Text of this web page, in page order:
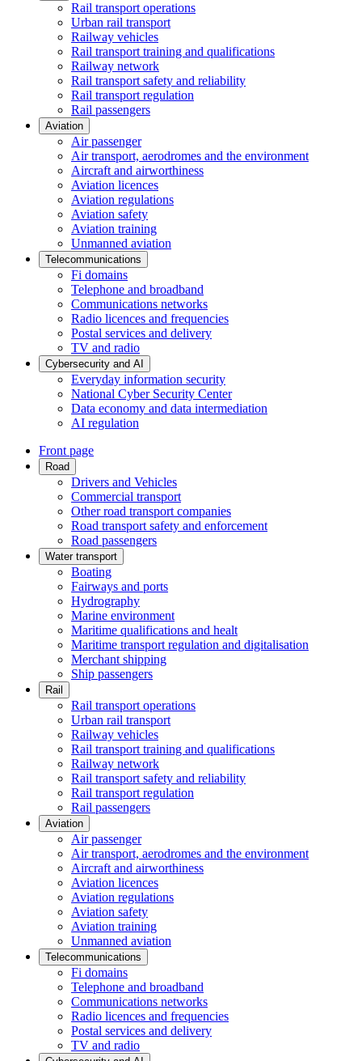
Rail transport operations
Urban rail transport
Railway vehicles
Rail transport training and qualifications
Railway network
Rail transport safety and reliability
Rail transport regulation
Rail passengers
Aviation
Air passenger
Air transport, aerodromes and the environment
Aircraft and airworthiness
Aviation licences
Aviation regulations
Aviation safety
Aviation training
Unmanned aviation
Telecommunications
Fi domains
Telephone and broadband
Communications networks
Radio licences and frequencies
Postal services and delivery
TV and radio
Cybersecurity and AI
Everyday information security
National Cyber Security Center
Data economy and data intermediation
AI regulation
Front page
Road
Drivers and Vehicles
Commercial transport
Other road transport companies
Road transport safety and enforcement
Road passengers
Water transport
Boating
Fairways and ports
Hydrography
Marine environment
Maritime qualifications and healt
Maritime transport regulation and digitalisation
Merchant shipping
Ship passengers
Rail
Rail transport operations
Urban rail transport
Railway vehicles
Rail transport training and qualifications
Railway network
Rail transport safety and reliability
Rail transport regulation
Rail passengers
Aviation
Air passenger
Air transport, aerodromes and the environment
Aircraft and airworthiness
Aviation licences
Aviation regulations
Aviation safety
Aviation training
Unmanned aviation
Telecommunications
Fi domains
Telephone and broadband
Communications networks
Radio licences and frequencies
Postal services and delivery
TV and radio